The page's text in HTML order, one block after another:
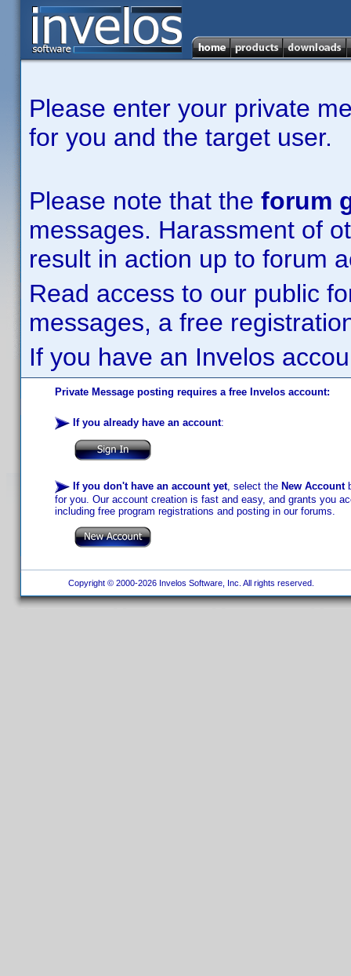
Please enter your private
for you and the target user.
Please note that the forum
messages. Harassment of
result in action up to forum
Read access to our public
messages, a free
If you have an Invelos
Private Message posting requires a free Invelos account:
If you already have an account:
If you don't have an account yet, select the New Account
for you. Our account creation is fast and easy, and grants you
including free program registrations and posting in our forums.
Copyright © 2000-2026 Invelos Software, Inc. All rights reserved.